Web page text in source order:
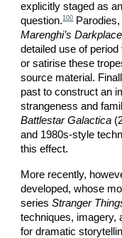
explicitly staged as
question.100
Marenghi’s Darkplace
detailed use of
or satirise these
source material.
past to construct an
strangeness and
Battlestar Galactica
and 1980s-style
this effect.
More recently,
developed, whose
seriesStranger
techniques, imagery,
for dramatic